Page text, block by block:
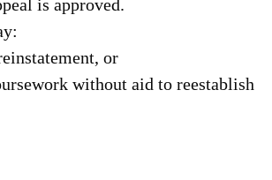
is approved.
or
without aid to reestablish